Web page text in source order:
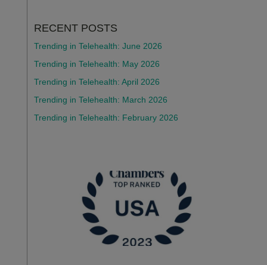
RECENT POSTS
Trending in Telehealth: June 2026
Trending in Telehealth: May 2026
Trending in Telehealth: April 2026
Trending in Telehealth: March 2026
Trending in Telehealth: February 2026